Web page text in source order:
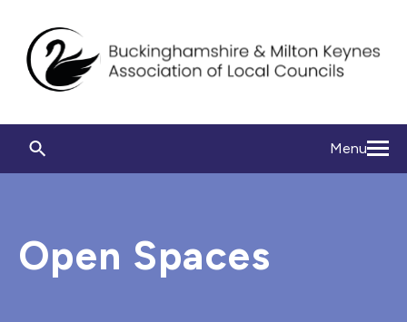
Menu
Open Spaces